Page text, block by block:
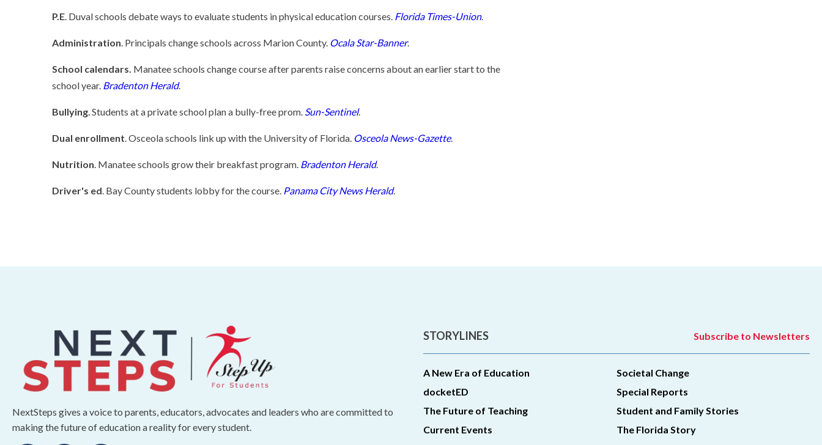
P.E. Duval schools debate ways to evaluate students in physical education courses. Florida Times-Union.
Administration. Principals change schools across Marion County. Ocala Star-Banner.
School calendars. Manatee schools change course after parents raise concerns about an earlier start to the
school year. Bradenton Herald.
Bullying. Students at a private school plan a bully-free prom. Sun-Sentinel.
Dual enrollment. Osceola schools link up with the University of Florida. Osceola News-Gazette.
Nutrition. Manatee schools grow their breakfast program. Bradenton Herald.
Driver's ed. Bay County students lobby for the course. Panama City News Herald.
NextSteps gives a voice to parents, educators, advocates and leaders who are committed to
making the future of education a reality for every student.
STORYLINES Subscribe to Newsletters
A New Era of Education
docketED
The Future of Teaching
Current Events
Societal Change
Special Reports
Student and Family Stories
The Florida Story